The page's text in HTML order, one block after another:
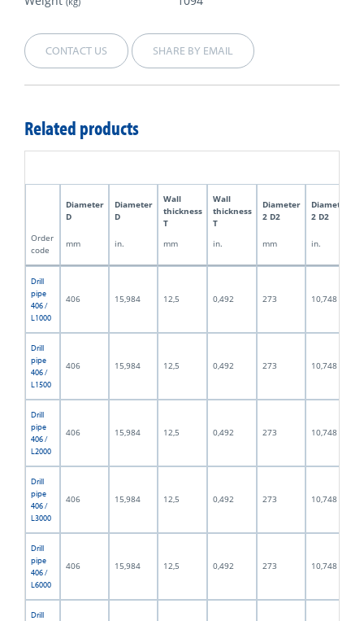
CONTACT US SHARE BY EMAIL
Related products
Diameter
D
Diameter
D
Wall
thickness
T
Wall
thickness
T
Diameter
2 D2
Diameter
2 D2
Order
code
mm in. mm in. mm in.
Drill
pipe
406 /
L1000
406 15,984 12,5 0,492 273 10,748
Drill
pipe
406 /
L1500
406 15,984 12,5 0,492 273 10,748
Drill
pipe
406 /
L2000
406 15,984 12,5 0,492 273 10,748
Drill
pipe
406 /
L3000
406 15,984 12,5 0,492 273 10,748
Drill
pipe
406 /
L6000
406 15,984 12,5 0,492 273 10,748
Drill